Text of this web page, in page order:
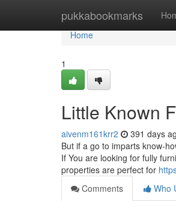
pukkabookmarks
Home
Home
1
Little Known
aivenm161krr2 391 days
But if a go to imparts know-
If You are looking for fully
properties are perfect for
Comments
Who